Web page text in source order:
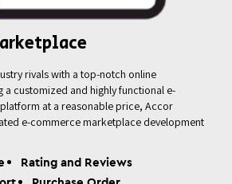
rivals with a top-notch online
a customized and highly functional e-
at a reasonable price, Accor
e-commerce marketplace development
Rating and Reviews